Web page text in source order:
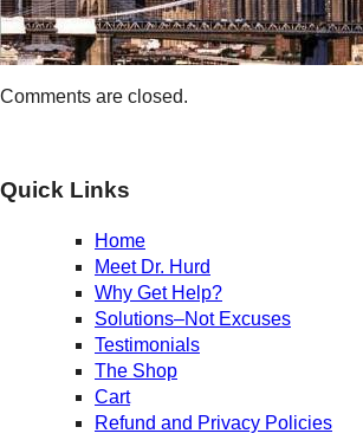
Comments are closed.
Quick Links
Home
Meet Dr. Hurd
Why Get Help?
Solutions–Not Excuses
Testimonials
The Shop
Cart
Refund and Privacy Policies